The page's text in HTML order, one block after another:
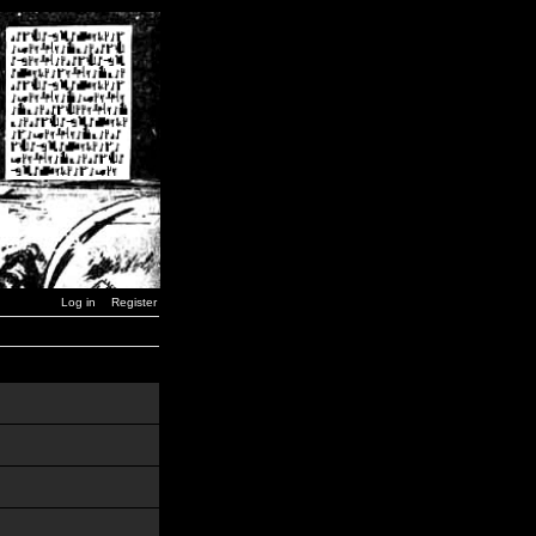
Log in Register